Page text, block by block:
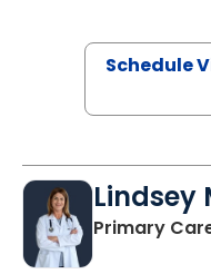
Schedule
Lindsey
Primary